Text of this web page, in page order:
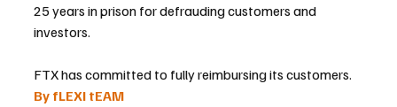
25 years in prison for defrauding customers and
investors.
FTX has committed to fully reimbursing its customers.
By fLEXI tEAM